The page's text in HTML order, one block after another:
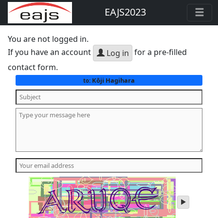
EAJS2023
You are not logged in.
If you have an account
Log in for a pre-filled
contact form.
to:Kōji Hagihara
play
audio